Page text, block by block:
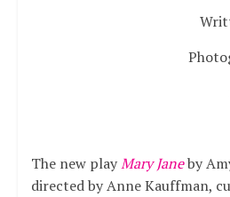
The new playMary Janeby
directed by Anne Kauffman,